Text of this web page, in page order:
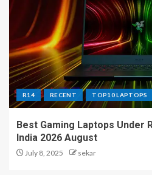
R14 RECENT TOP10 LAPTOPS
Best Gaming Laptops Under
India 2026 August
July 8, 2025 sekar